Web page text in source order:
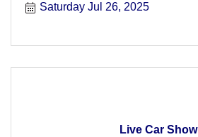
Saturday Jul 26, 2025
Live Car Show